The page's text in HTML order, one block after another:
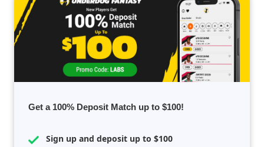
Get a 100% Deposit Match up to $100!
Sign up and deposit up to $100